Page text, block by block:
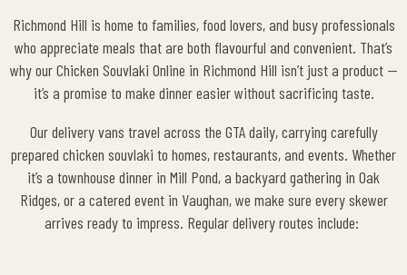
Richmond Hill is home to families, food lovers, and busy professionals
who appreciate meals that are both flavourful and convenient. That’s
why ourChicken Souvlaki Online in Richmond Hill isn’t just a product —
it’s a promise to make dinner easier without sacrificing taste.
Our delivery vans travel across the GTA daily, carrying carefully
prepared chicken souvlaki to homes, restaurants, and events. Whether
it’s a townhouse dinner in Mill Pond, a backyard gathering in Oak
Ridges, or a catered event in Vaughan, we make sure every skewer
arrives ready to impress. Regular delivery routes include: